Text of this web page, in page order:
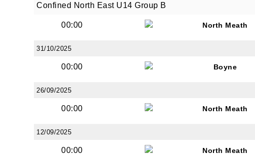
Confined North East U14 Group B
00:00 North Meath
31/10/2025
00:00 Boyne
26/09/2025
00:00 North Meath
12/09/2025
00:00 North Meath